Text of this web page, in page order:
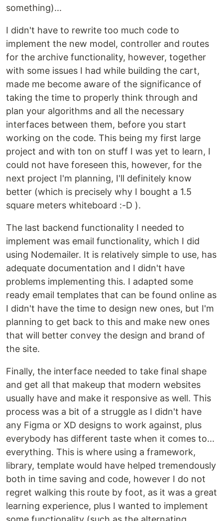
something)...
I didn't have to rewrite too much code to
implement the new model, controller and routes
for the archive functionality, however, together
with some issues I had while building the cart,
made me become aware of the significance of
taking the time to properly think through and
plan your algorithms and all the necessary
interfaces between them, before you start
working on the code. This being my first large
project and with ton on stuff I was yet to learn, I
could not have foreseen this, however, for the
next project I'm planning, I'll definitely know
better (which is precisely why I bought a 1.5
square meters whiteboard :-D ).
The last backend functionality I needed to
implement was email functionality, which I did
using Nodemailer. It is relatively simple to use, has
adequate documentation and I didn't have
problems implementing this. I adapted some
ready email templates that can be found online as
I didn't have the time to design new ones, but I'm
planning to get back to this and make new ones
that will better convey the design and brand of
the site.
Finally, the interface needed to take final shape
and get all that makeup that modern websites
usually have and make it responsive as well. This
process was a bit of a struggle as I didn't have
any Figma or XD designs to work against, plus
everybody has different taste when it comes to...
everything. This is where using a framework,
library, template would have helped tremendously
both in time saving and code, however I do not
regret walking this route by foot, as it was a great
learning experience, plus I wanted to implement